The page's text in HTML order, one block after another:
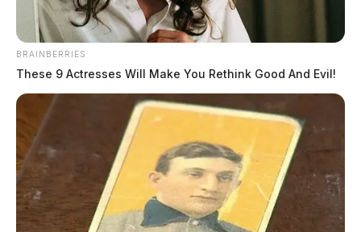
phone. No identification was found. Authorities,
according to the Prosecutor’s Office, are working with
Straight-Talk to track the phone’s location and gather
subscriber information.
BRAINBERRIES
These 9 Actresses Will Make You Rethink Good And Evil!